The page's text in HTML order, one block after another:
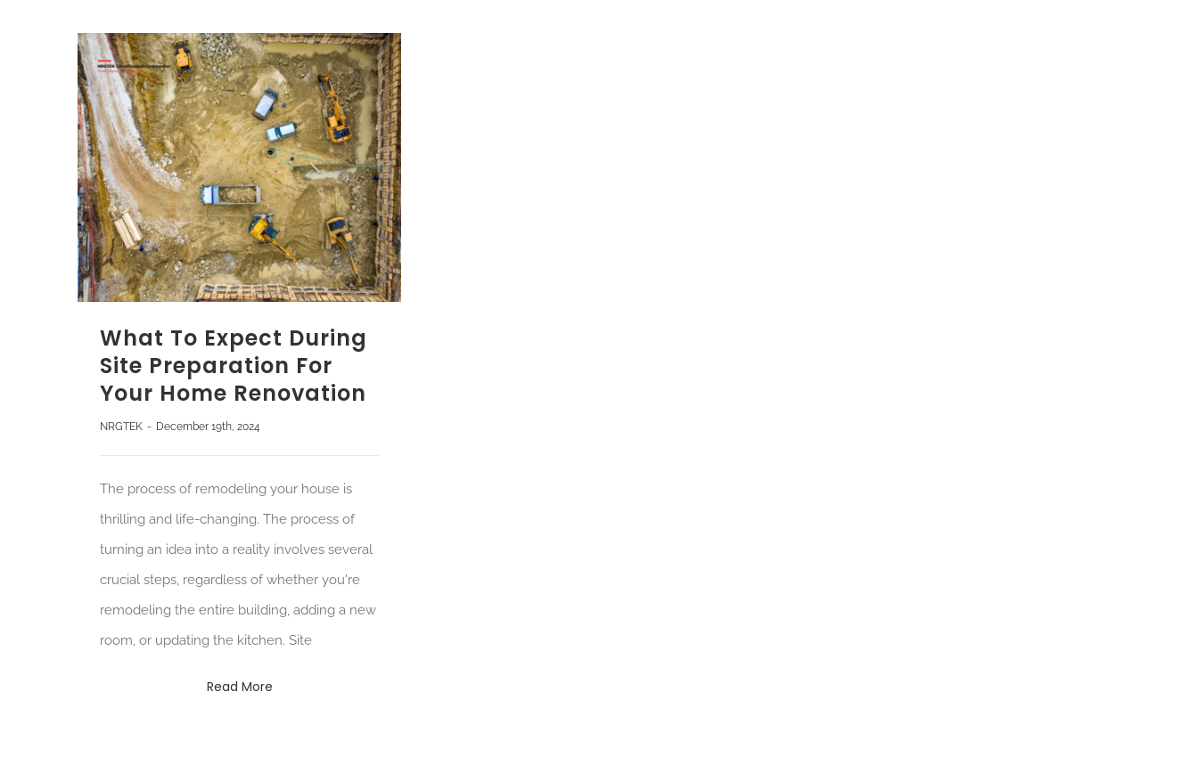
What To Expect During
Site Preparation For
Your Home Renovation
NRGTEK - December 19th, 2024
The process of remodeling your house is
thrilling and life-changing. The process of
turning an idea into a reality involves several
crucial steps, regardless of whether you're
remodeling the entire building, adding a new
room, or updating the kitchen. Site
Read More